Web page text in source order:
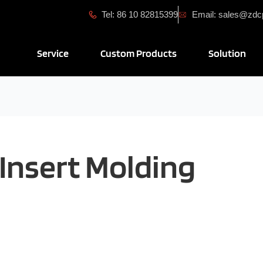
Tel: 86 10 82815399 Email:
Service Open ServiceCustom Products Open Custom
Solution
Molding